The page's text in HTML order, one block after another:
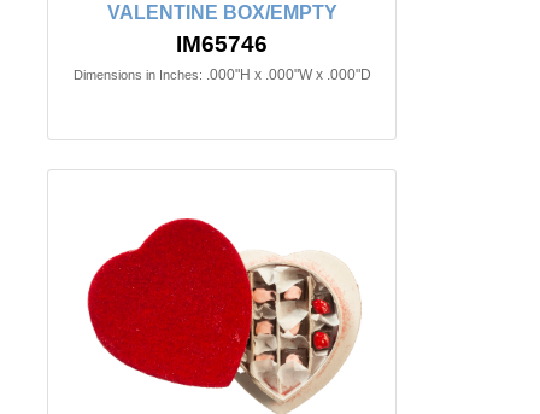
VALENTINE BOX/EMPTY
IM65746
Dimensions in Inches: .000"H x .000"W x .000"D